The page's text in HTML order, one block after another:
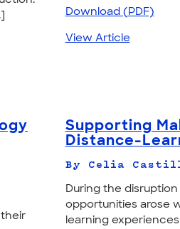
Download (PDF)
View Article
their
Supporting
Distance-
By Celia
During the
opportunities arose
learning